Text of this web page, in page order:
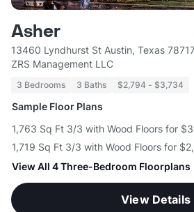
Asher
13460 Lyndhurst St Austin, Texas
ZRS Management LLC
3 Bedrooms 3 Baths $2,794 - $3,734
Sample Floor Plans
1,763 Sq Ft 3/3 with Wood Floors for
1,719 Sq Ft 3/3 with Wood Floors for
View All 4 Three-Bedroom Floorplans
View Details